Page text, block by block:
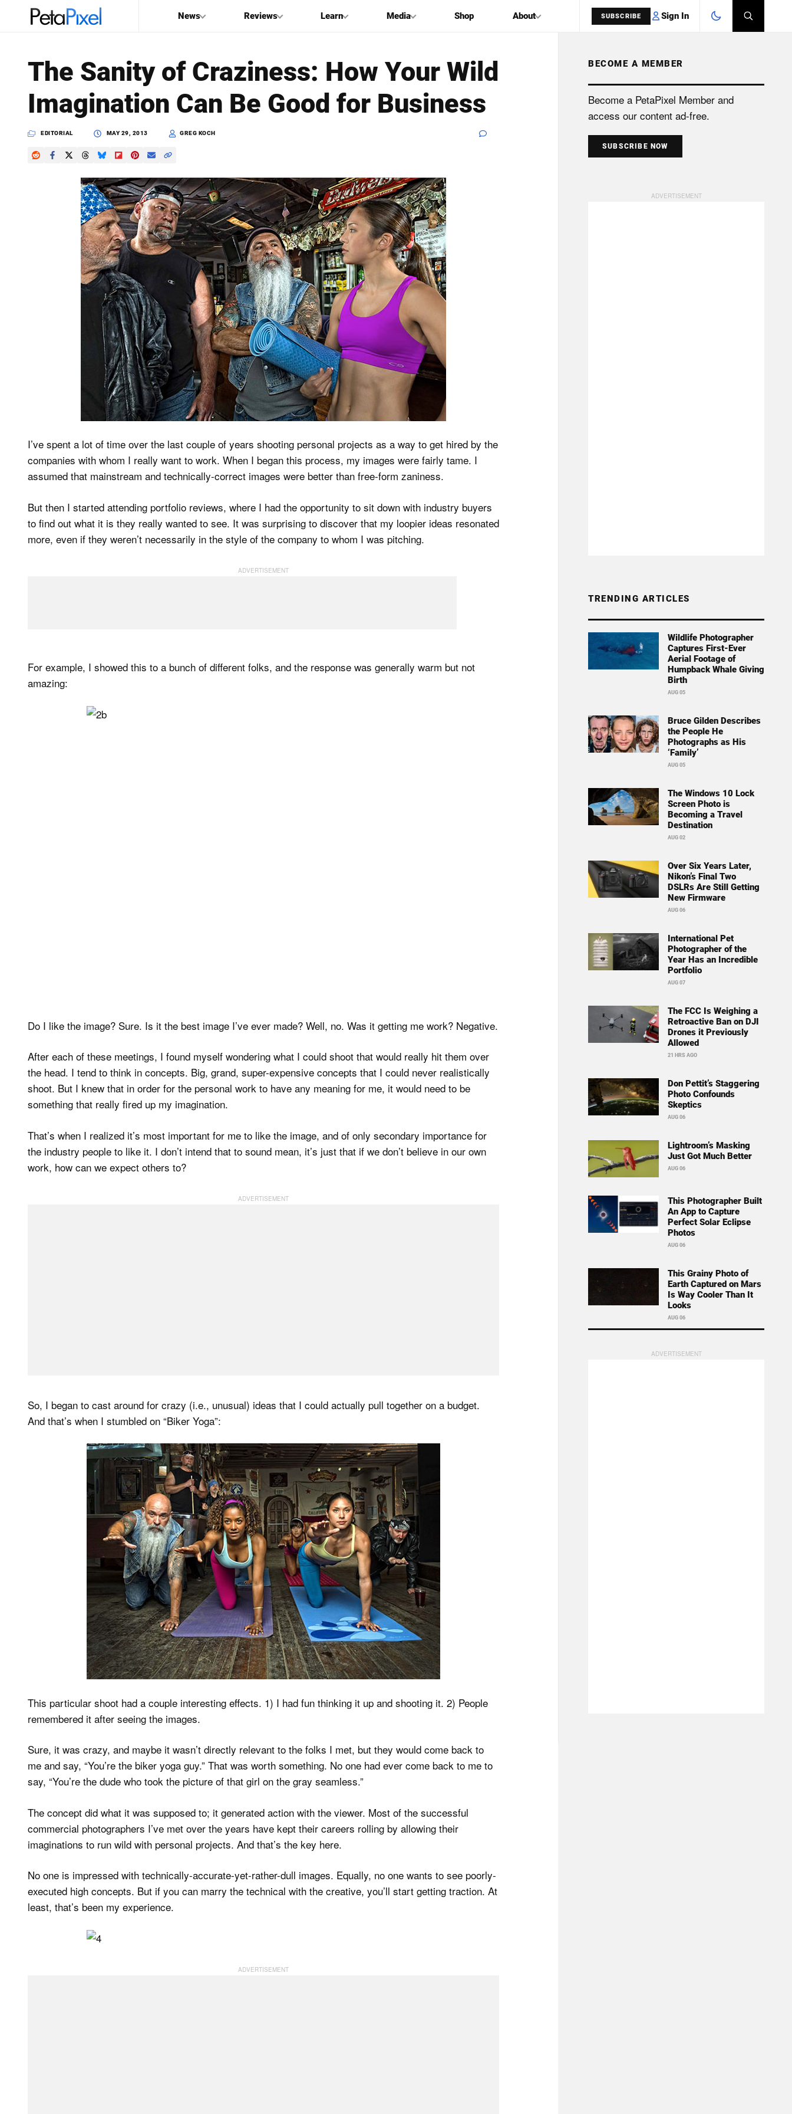
News Reviews Learn Media Shop About SUBSCRIBE Sign In
PetaPixel
SEARCH
The Sanity of Craziness: How Your Wild
Imagination Can Be Good for Business
EDITORIAL MAY 29, 2013 GREG KOCH
I’ve spent a lot of time over the last couple of years shooting personal projects as a way to get hired by the
companies with whom I really want to work. When I began this process, my images were fairly tame. I
assumed that mainstream and technically-correct images were better than free-form zaniness.
But then I started attending portfolio reviews, where I had the opportunity to sit down with industry buyers
to find out what it is they really wanted to see. It was surprising to discover that my loopier ideas resonated
more, even if they weren’t necessarily in the style of the company to whom I was pitching.
For example, I showed this to a bunch of different folks, and the response was generally warm but not
amazing:
Do I like the image? Sure. Is it the best image I’ve ever made? Well, no. Was it getting me work? Negative.
After each of these meetings, I found myself wondering what I could shoot that would really hit them over
the head. I tend to think in concepts. Big, grand, super-expensive concepts that I could never realistically
shoot. But I knew that in order for the personal work to have any meaning for me, it would need to be
something that really fired up my imagination.
That’s when I realized it’s most important for me to like the image, and of only secondary importance for
the industry people to like it. I don’t intend that to sound mean, it’s just that if we don’t believe in our own
work, how can we expect others to?
So, I began to cast around for crazy (i.e., unusual) ideas that I could actually pull together on a budget.
And that’s when I stumbled on “Biker Yoga”:
This particular shoot had a couple interesting effects. 1) I had fun thinking it up and shooting it. 2) People
remembered it after seeing the images.
Sure, it was crazy, and maybe it wasn’t directly relevant to the folks I met, but they would come back to
me and say, “You’re the biker yoga guy.” That was worth something. No one had ever come back to me to
say, “You’re the dude who took the picture of that girl on the gray seamless.”
The concept did what it was supposed to; it generated action with the viewer. Most of the successful
commercial photographers I’ve met over the years have kept their careers rolling by allowing their
imaginations to run wild with personal projects. And that’s the key here.
No one is impressed with technically-accurate-yet-rather-dull images. Equally, no one wants to see poorly-
executed high concepts. But if you can marry the technical with the creative, you’ll start getting traction. At
least, that’s been my experience.
BECOME A MEMBER
Become a PetaPixel Member and
access our content ad-free.
SUBSCRIBE NOW
TRENDING ARTICLES
Wildlife Photographer
Captures First-Ever
Aerial Footage of
Humpback Whale Giving
Birth
AUG 05
Bruce Gilden Describes
the People He
Photographs as His
‘Family’
AUG 05
The Windows 10 Lock
Screen Photo is
Becoming a Travel
Destination
AUG 02
Over Six Years Later,
Nikon’s Final Two
DSLRs Are Still Getting
New Firmware
AUG 06
International Pet
Photographer of the
Year Has an Incredible
Portfolio
AUG 07
The FCC Is Weighing a
Retroactive Ban on DJI
Drones it Previously
Allowed
21 HRS AGO
Don Pettit’s Staggering
Photo Confounds
Skeptics
AUG 06
Lightroom’s Masking
Just Got Much Better
AUG 06
This Photographer Built
An App to Capture
Perfect Solar Eclipse
Photos
AUG 06
This Grainy Photo of
Earth Captured on Mars
Is Way Cooler Than It
Looks
AUG 06